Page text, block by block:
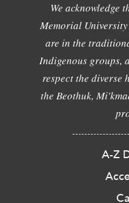
We acknowledge
Memorial
are in the
Indigenous groups,
respect the diverse
the Beothuk,
A-Z